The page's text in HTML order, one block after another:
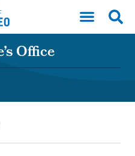
Office